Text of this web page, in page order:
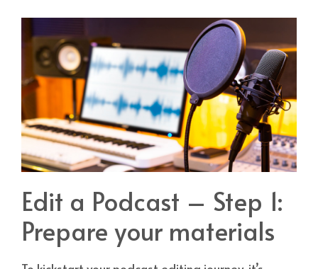
Edit a Podcast – Step 1:
Prepare your materials